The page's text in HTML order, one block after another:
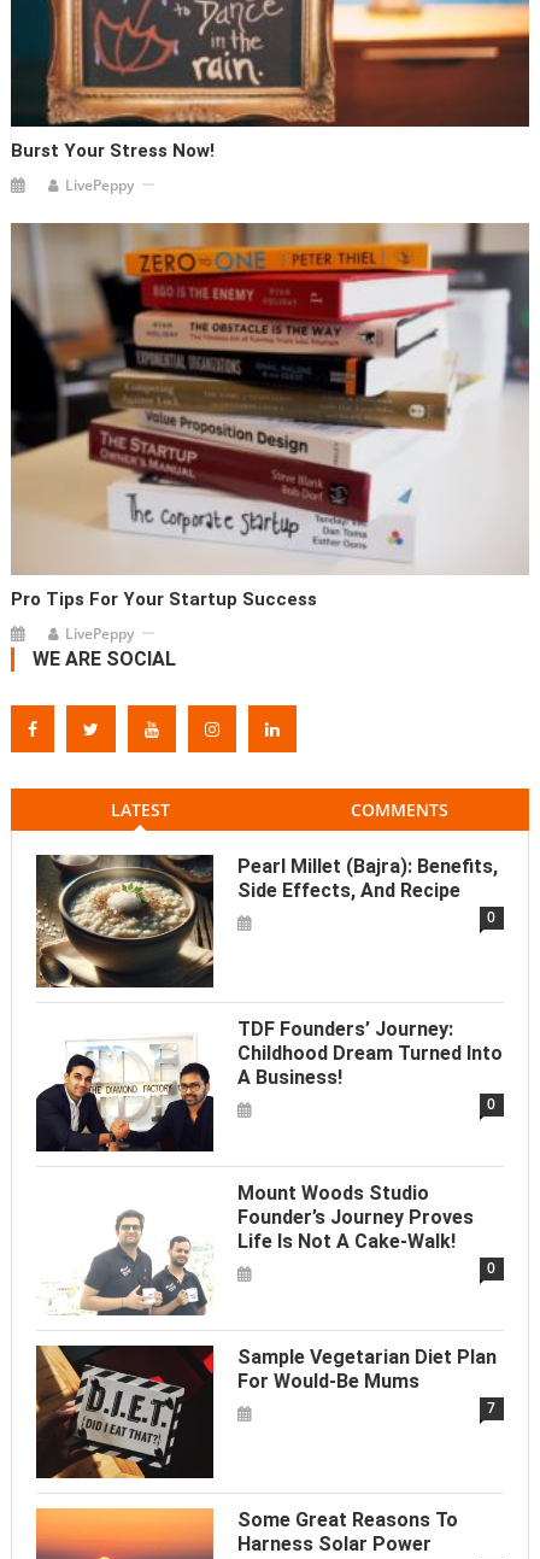
Burst Your Stress Now!
LivePeppy
Pro Tips For Your Startup Success
LivePeppy
WE ARE SOCIAL
LATEST COMMENTS
Pearl Millet (Bajra): Benefits,
Side Effects, And Recipe
0
TDF Founders’ Journey:
Childhood Dream Turned Into
A Business!
0
Mount Woods Studio
Founder’s Journey Proves
Life Is Not A Cake-Walk!
0
Sample Vegetarian Diet Plan
For Would-Be Mums
7
Some Great Reasons To
Harness Solar Power